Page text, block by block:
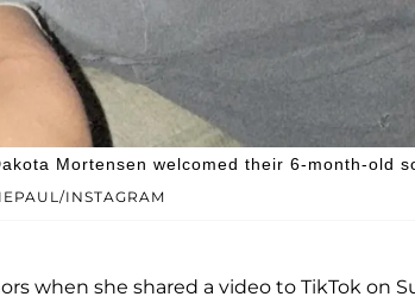
INSTAGRAM
Mortensen welcomed their 6-month-old
when she shared a video to TikTok on